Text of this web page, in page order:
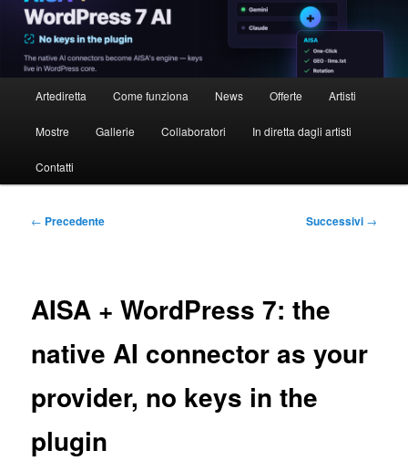
principale
Vai
al
contenuto
principale
Artediretta Come funziona News Offerte Artisti
Mostre Gallerie Collaboratori In diretta dagli artisti
Contatti
Navigazione
← Precedente Successivi →
AISA + WordPress 7: the
native AI connector as your
provider, no keys in the
plugin